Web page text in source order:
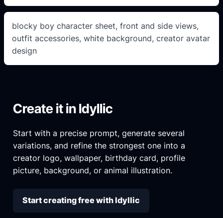
blocky boy character sheet, front and side views,
outfit accessories, white background, creator avatar
design
Create it in Idyllic
Start with a precise prompt, generate several
variations, and refine the strongest one into a
creator logo, wallpaper, birthday card, profile
picture, background, or animal illustration.
Start creating free with Idyllic